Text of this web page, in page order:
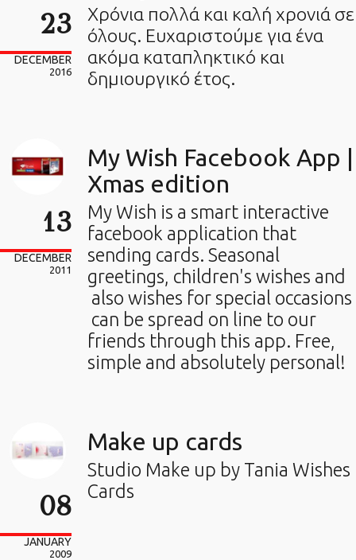
23
DECEMBER
2016
Χρόνια πολλά και καλή χρονιά σε
όλους. Ευχαριστούμε για ένα
ακόμα καταπληκτικό και
δημιουργικό έτος.
13
DECEMBER
2011
My Wish Facebook App |
Xmas edition
My Wish is a smart interactive
facebook application that
sending cards. Seasonal
greetings, children's wishes and
also wishes for special occasions
can be spread on line to our
friends through this app. Free,
simple and absolutely personal!
08
JANUARY
2009
Make up cards
Studio Make up by Tania Wishes
Cards